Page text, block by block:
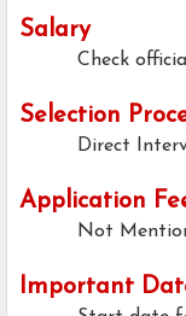
Salary
Check
Selection
Direct
Application
Not
Important